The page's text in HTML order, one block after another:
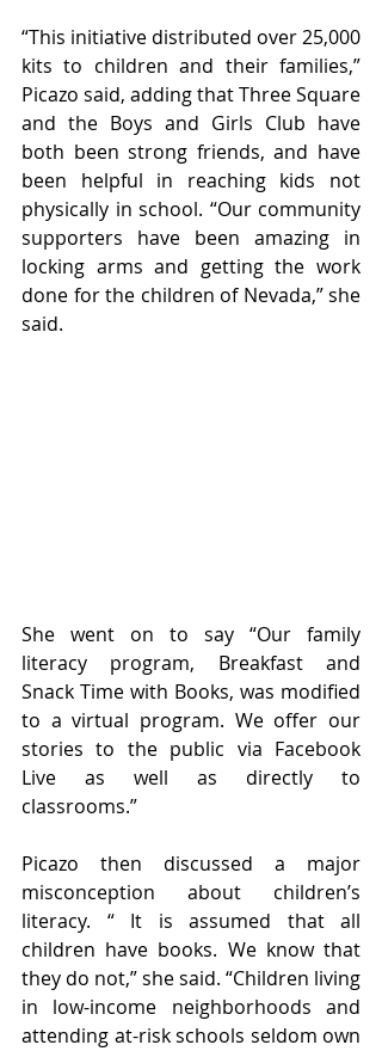
“This initiative distributed over 25,000
kits to children and their families,”
Picazo said, adding that Three Square
and the Boys and Girls Club have
both been strong friends, and have
been helpful in reaching kids not
physically in school. “Our community
supporters have been amazing in
locking arms and getting the work
done for the children of Nevada,” she
said.
She went on to say “Our family
literacy program, Breakfast and
Snack Time with Books, was modified
to a virtual program. We offer our
stories to the public via Facebook
Live as well as directly to
classrooms.”
Picazo then discussed a major
misconception about children’s
literacy. “ It is assumed that all
children have books. We know that
they do not,” she said. “Children living
in low-income neighborhoods and
attending at-risk schools seldom own